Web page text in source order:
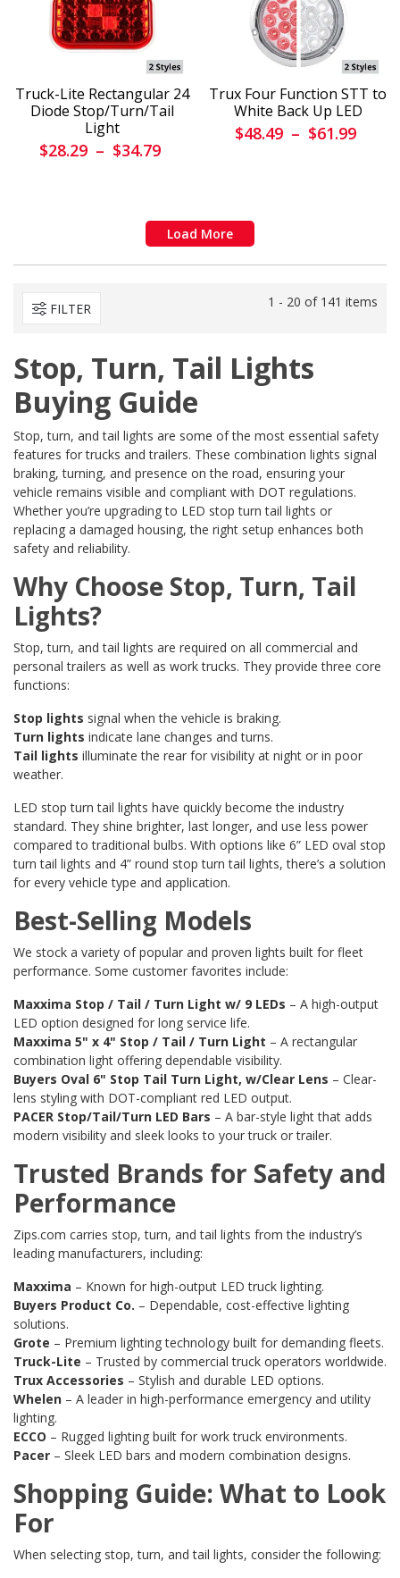
Truck-Lite Rectangular 24
Diode Stop/Turn/Tail
Light
$28.29 – $34.79
Trux Four Function STT to
White Back Up LED
$48.49 – $61.99
Load More
FILTER 1 - 20 of 141 items
Stop, Turn, Tail Lights
Buying Guide
Stop, turn, and tail lights are some of the most essential safety
features for trucks and trailers. These combination lights signal
braking, turning, and presence on the road, ensuring your
vehicle remains visible and compliant with DOT regulations.
Whether you’re upgrading to LED stop turn tail lights or
replacing a damaged housing, the right setup enhances both
safety and reliability.
Why Choose Stop, Turn, Tail
Lights?
Stop, turn, and tail lights are required on all commercial and
personal trailers as well as work trucks. They provide three core
functions:
Stop lights signal when the vehicle is braking.
Turn lights indicate lane changes and turns.
Tail lights illuminate the rear for visibility at night or in poor
weather.
LED stop turn tail lights have quickly become the industry
standard. They shine brighter, last longer, and use less power
compared to traditional bulbs. With options like 6” LED oval stop
turn tail lights and 4” round stop turn tail lights, there’s a solution
for every vehicle type and application.
Best-Selling Models
We stock a variety of popular and proven lights built for fleet
performance. Some customer favorites include:
Maxxima Stop / Tail / Turn Light w/ 9 LEDs – A high-output
LED option designed for long service life.
Maxxima 5" x 4" Stop / Tail / Turn Light – A rectangular
combination light offering dependable visibility.
Buyers Oval 6" Stop Tail Turn Light, w/Clear Lens – Clear-
lens styling with DOT-compliant red LED output.
PACER Stop/Tail/Turn LED Bars – A bar-style light that adds
modern visibility and sleek looks to your truck or trailer.
Trusted Brands for Safety and
Performance
Zips.com carries stop, turn, and tail lights from the industry’s
leading manufacturers, including:
Maxxima – Known for high-output LED truck lighting.
Buyers Product Co. – Dependable, cost-effective lighting
solutions.
Grote – Premium lighting technology built for demanding fleets.
Truck-Lite – Trusted by commercial truck operators worldwide.
Trux Accessories – Stylish and durable LED options.
Whelen – A leader in high-performance emergency and utility
lighting.
ECCO – Rugged lighting built for work truck environments.
Pacer – Sleek LED bars and modern combination designs.
Shopping Guide: What to Look
For
When selecting stop, turn, and tail lights, consider the following: